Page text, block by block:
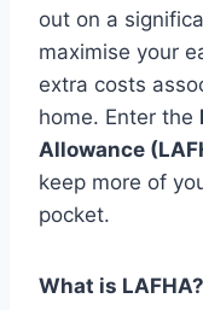
out on a
maximise your
extra costs
home. Enter the
Allowance
keep more of
pocket.
What is LAFHA?